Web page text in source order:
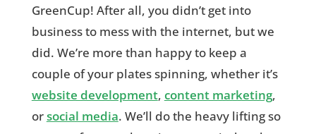
GreenCup! After all, you didn’t get into
business to mess with the internet, but we
did. We’re more than happy to keep a
couple of your plates spinning, whether it’s
website development, content marketing,
orsocial media. We’ll do the heavy lifting so